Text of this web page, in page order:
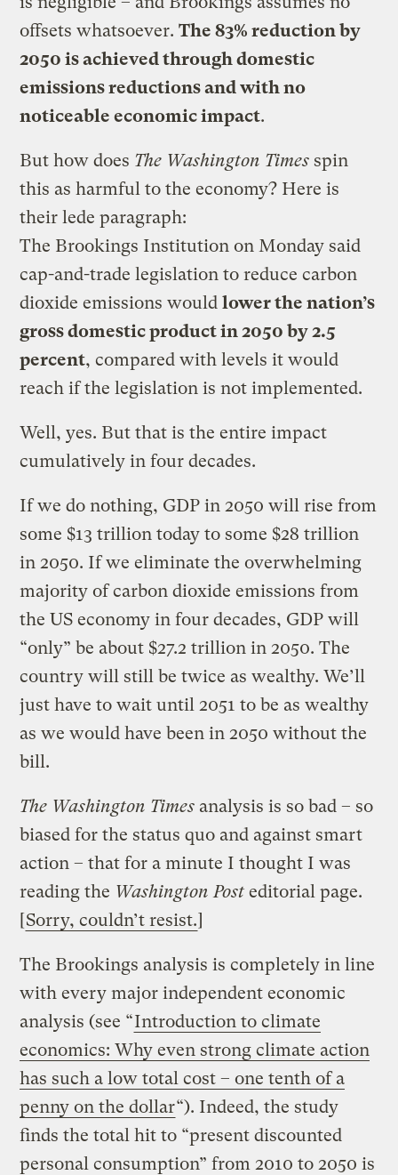
offsets whatsoever.The 83% reduction by
2050 is achieved through domestic
emissions reductions and with no
noticeable economic impact.
But how does The Washington Times spin
this as harmful to the economy? Here is
their lede paragraph:
The Brookings Institution on Monday said
cap-and-trade legislation to reduce carbon
dioxide emissions wouldlower the nation’s
gross domestic product in 2050 by 2.5
percent, compared with levels it would
reach if the legislation is not implemented.
Well, yes. But that is the entire impact
cumulatively in four decades.
If we do nothing, GDP in 2050 will rise from
some $13 trillion today to some $28 trillion
in 2050. If we eliminate the overwhelming
majority of carbon dioxide emissions from
the US economy in four decades, GDP will
“only” be about $27.2 trillion in 2050. The
country will still be twice as wealthy. We’ll
just have to wait until 2051 to be as wealthy
as we would have been in 2050 without the
bill.
The Washington Times analysis is so bad – so
biased for the status quo and against smart
action – that for a minute I thought I was
reading the Washington Post editorial page.
[Sorry, couldn’t resist.]
The Brookings analysis is completely in line
with every major independent economic
analysis (see “Introduction to climate
economics: Why even strong climate action
has such a low total cost – one tenth of a
penny on the dollar“). Indeed, the study
finds the total hit to “present discounted
personal consumption” from 2010 to 2050 is